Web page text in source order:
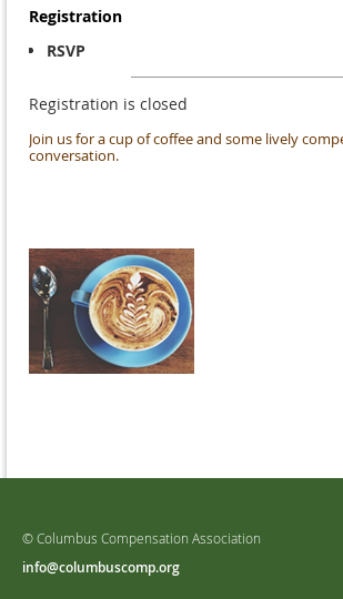
Registration
RSVP
Registration is closed
Join us for a cup of coffee and some lively
conversation.
© Columbus Compensation Association
info@columbuscomp.org